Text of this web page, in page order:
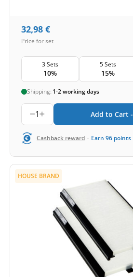
32,98 €
Price for set
3 Sets
10%
5 Sets
15%
Shipping: 1-2 working days
1 Add to Cart -
Cashback reward - Earn 96 points
HOUSE BRAND